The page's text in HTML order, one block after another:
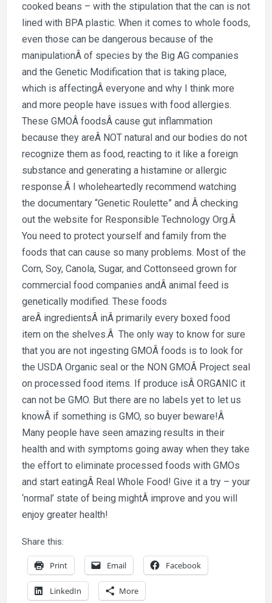
cooked beans – with the stipulation that the can is not
lined with BPA plastic. When it comes to whole foods,
even those can be dangerous because of the
manipulationÂ of species by the Big AG companies
and the Genetic Modification that is taking place,
which is affectingÂ everyone and why I think more
and more people have issues with food allergies.
These GMOÂ foodsÂ cause gut inflammation
because they areÂ NOT natural and our bodies do not
recognize them as food, reacting to it like a foreign
substance and generating a histamine or allergic
response.Â I wholeheartedly recommend watching
the documentary “Genetic Roulette” and Â checking
out the website for Responsible Technology Org.Â
You need to protect yourself and family from the
foods that can cause so many problems. Most of the
Corn, Soy, Canola, Sugar, and Cottonseed grown for
commercial food companies andÂ animal feed is
genetically modified. These foods
areÂ ingredientsÂ inÂ primarily every boxed food
item on the shelves.Â The only way to know for sure
that you are not ingesting GMOÂ foods is to look for
the USDA Organic seal or the NON GMOÂ Project seal
on processed food items. If produce isÂ ORGANIC it
can not be GMO. But there are no labels yet to let us
knowÂ if something is GMO, so buyer beware!Â
Many people have seen amazing results in their
health and with symptoms going away when they take
the effort to eliminate processed foods with GMOs
and start eatingÂ Real Whole Food! Give it a try – your
‘normal’ state of being mightÂ improve and you will
enjoy greater health!
Share this:
Print Email Facebook
LinkedIn More